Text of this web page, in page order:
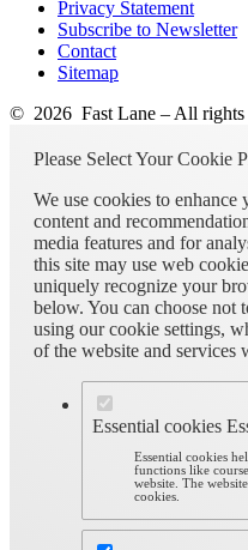
Privacy Statement
Subscribe to Newsletter
Contact
Sitemap
© 2026 Fast Lane – All rights
Please Select Your Cookie
We use cookies to enhance
content and
media features and for
this site may use web
uniquely recognize your
below. You can choose not
using our cookie settings,
of the website and services
Essential cookies
Essential cookies
functions like
website. The
cookies.